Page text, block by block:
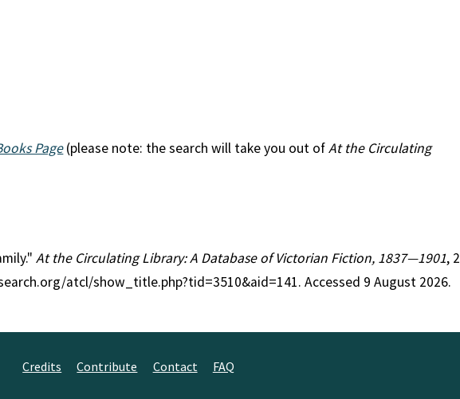
Page(please note: the search will take you out ofAt the Circulating
At the Circulating Library: A Database of Victorian Fiction, 1837—1901, 2
atcl/show_title.php?tid=3510&aid=141. Accessed 9 August 2026.
Credits Contribute Contact FAQ